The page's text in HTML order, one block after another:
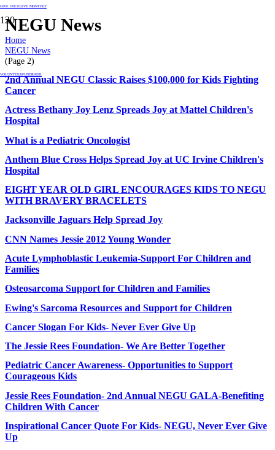
GIVE ONCEGIVE MONTHLY
VOLUNTEERFUNDRAISE
NEGU News
Home
NEGU News
(Page 2)
2nd Annual NEGU Classic Raises $100,000 for Kids Fighting
Cancer
Actress Bethany Joy Lenz Spreads Joy at Mattel Children's
Hospital
What is a Pediatric Oncologist
Anthem Blue Cross Helps Spread Joy at UC Irvine Children's
Hospital
EIGHT YEAR OLD GIRL ENCOURAGES KIDS TO NEGU
WITH BRAVERY BRACELETS
Jacksonville Jaguars Help Spread Joy
CNN Names Jessie 2012 Young Wonder
Acute Lymphoblastic Leukemia-Support For Children and
Families
Osteosarcoma Support for Children and Families
Ewing's Sarcoma Resources and Support for Children
Cancer Slogan For Kids- Never Ever Give Up
The Jessie Rees Foundation- We Are Better Together
Pediatric Cancer Awareness- Opportunities to Support
Courageous Kids
Jessie Rees Foundation- 2nd Annual NEGU GALA-Benefiting
Children With Cancer
Inspirational Cancer Quote For Kids- NEGU, Never Ever Give
Up